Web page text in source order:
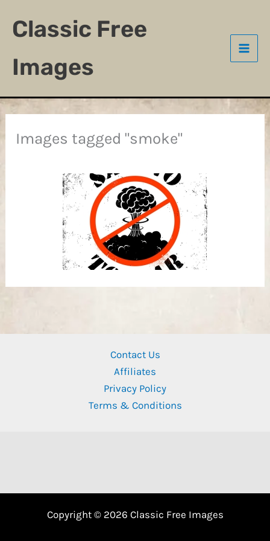
Classic Free
Images
Images tagged "smoke"
Contact Us
Affiliates
Privacy Policy
Terms & Conditions
Copyright © 2026 Classic Free Images